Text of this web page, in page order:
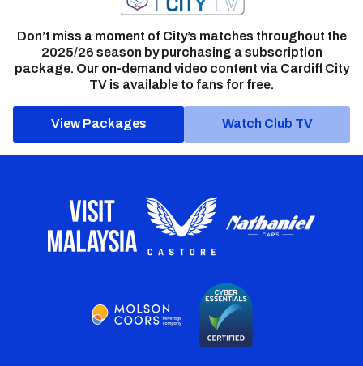
Don’t miss a moment of City’s matches throughout the
2025/26 season by purchasing a subscription
package. Our on-demand video content via Cardiff City
TV is available to fans for free.
View Packages Watch Club TV